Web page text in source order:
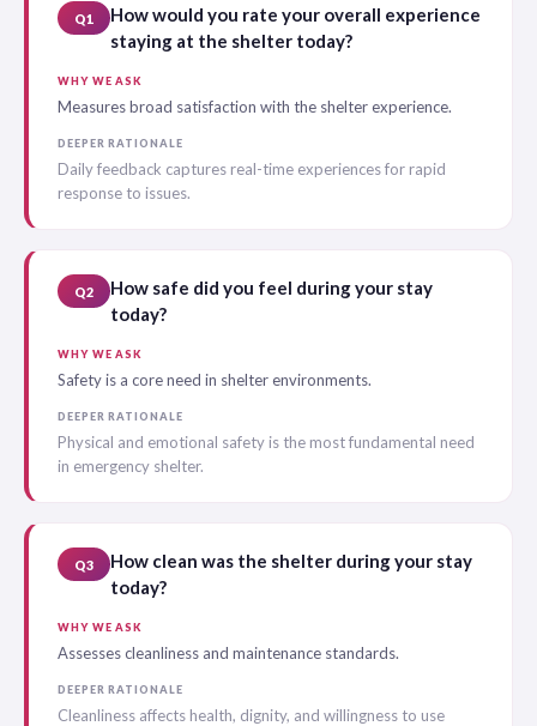
Q1
How would you rate your overall experience
staying at the shelter today?
WHY WE ASK
Measures broad satisfaction with the shelter experience.
DEEPER RATIONALE
Daily feedback captures real-time experiences for rapid
response to issues.
Q2
How safe did you feel during your stay
today?
WHY WE ASK
Safety is a core need in shelter environments.
DEEPER RATIONALE
Physical and emotional safety is the most fundamental need
in emergency shelter.
Q3
How clean was the shelter during your stay
today?
WHY WE ASK
Assesses cleanliness and maintenance standards.
DEEPER RATIONALE
Cleanliness affects health, dignity, and willingness to use